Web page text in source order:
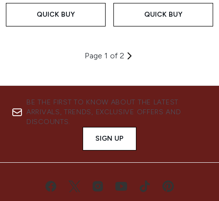
QUICK BUY QUICK BUY
Page 1 of 2
BE THE FIRST TO KNOW ABOUT THE LATEST
ARRIVALS, TRENDS, EXCLUSIVE OFFERS AND
DISCOUNTS.
SIGN UP